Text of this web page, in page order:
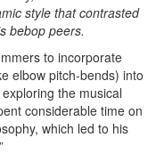
style that contrasted
bebop peers.
to incorporate
elbow pitch-bends) into
the musical
considerable time on
which led to his